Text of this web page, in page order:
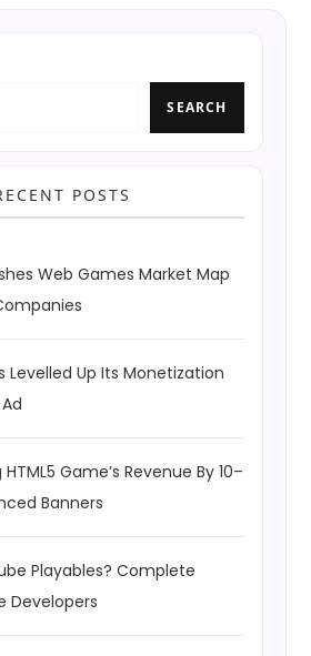
SEARCH
POSTS
Web Games Market Map
Levelled Up Its Monetization
Game’s Revenue By 10–
Banners
Playables? Complete
Developers